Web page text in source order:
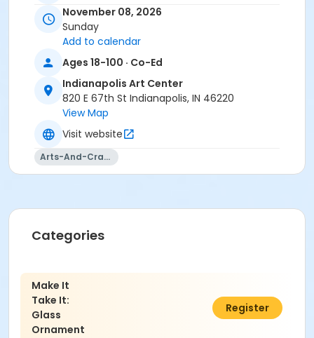
Age Category
Adult
Glass at Indianapolis Art Center
Instructor
November 08, 2026
Sunday
Add to calendar
Ages 18-100 · Co-Ed
Indianapolis Art Center
820 E 67th St Indianapolis, IN 46220
View Map
Visit website
Arts-And-Crafts
Categories
Make It
Take It:
Glass
Ornament
$89.00
Register